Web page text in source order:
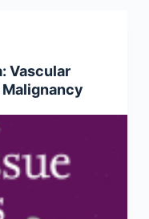
Vascular